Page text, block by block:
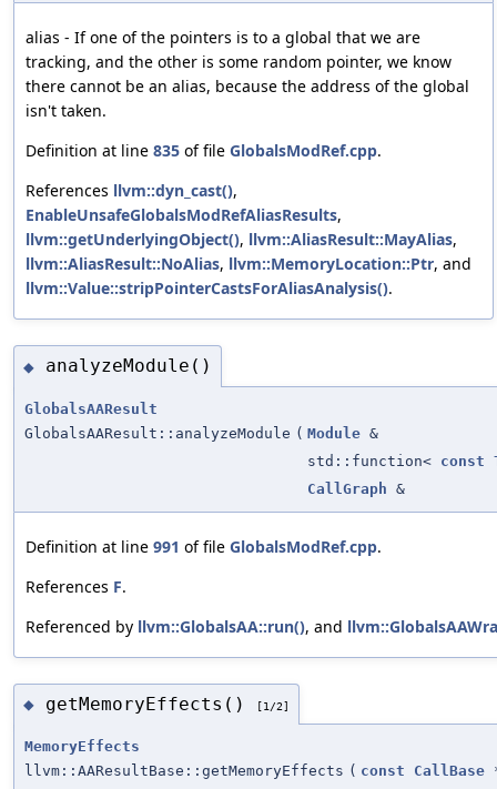
alias - If one of the pointers is to a global that we are
tracking, and the other is some random pointer, we know
there cannot be an alias, because the address of the global
isn't taken.
Definition at line 835 of file GlobalsModRef.cpp.
References llvm::dyn_cast(),
EnableUnsafeGlobalsModRefAliasResults,
llvm::getUnderlyingObject(), llvm::AliasResult::MayAlias,
llvm::AliasResult::NoAlias, llvm::MemoryLocation::Ptr, and
llvm::Value::stripPointerCastsForAliasAnalysis().
◆ analyzeModule()
GlobalsAAResult
GlobalsAAResult::analyzeModule ( Module &
std::function< const
CallGraph &
Definition at line 991 of file GlobalsModRef.cpp.
References F.
Referenced by llvm::GlobalsAA::run(), and
◆ getMemoryEffects() [1/2]
MemoryEffects
llvm::AAResultBase::getMemoryEffects ( const CallBase